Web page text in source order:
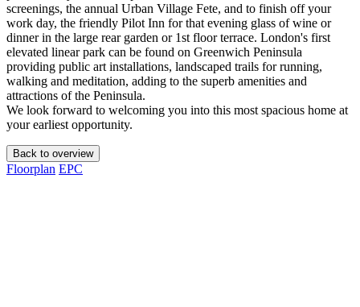
screenings, the annual Urban Village Fete, and to finish off your
work day, the friendly Pilot Inn for that evening glass of wine or
dinner in the large rear garden or 1st floor terrace. London's first
elevated linear park can be found on Greenwich Peninsula
providing public art installations, landscaped trails for running,
walking and meditation, adding to the superb amenities and
attractions of the Peninsula.
We look forward to welcoming you into this most spacious home at
your earliest opportunity.
Back to overview
Floorplan EPC